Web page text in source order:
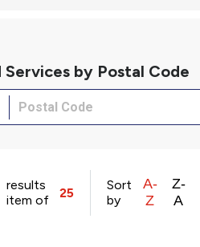
Services by Postal Code
results
item of
25
Sort
by
A-
Z
Z-
A